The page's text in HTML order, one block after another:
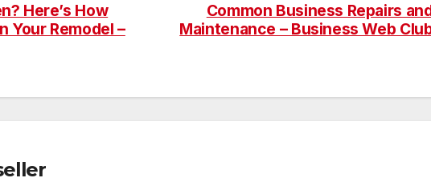
Common Business Repairs
Maintenance – Business Web
Here’s How
Your Remodel –